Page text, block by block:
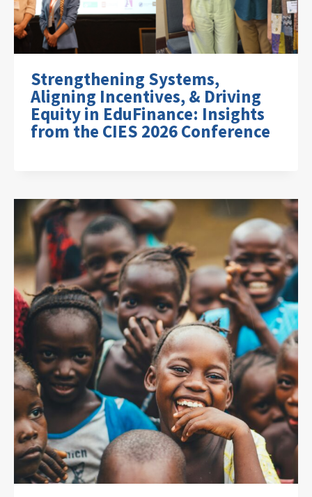
Strengthening Systems,
Aligning Incentives, & Driving
Equity in EduFinance: Insights
from the CIES 2026 Conference